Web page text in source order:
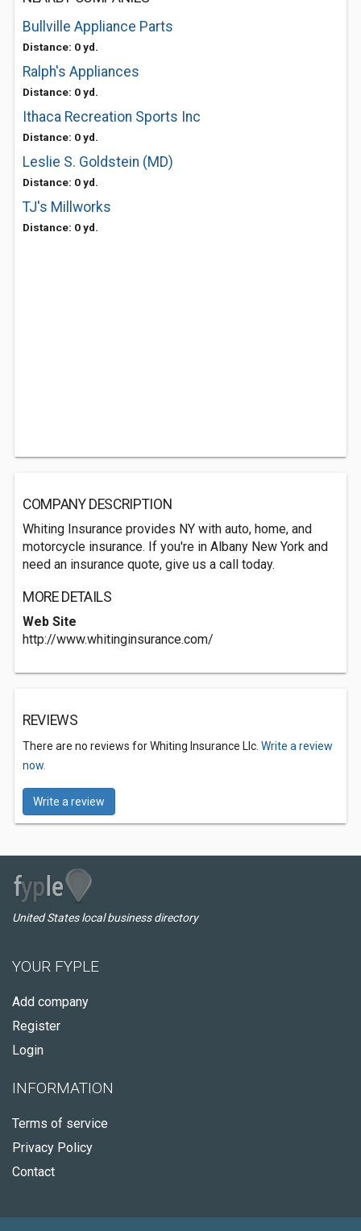
Bullville Appliance Parts
Distance: 0 yd.
Ralph's Appliances
Distance: 0 yd.
Ithaca Recreation Sports Inc
Distance: 0 yd.
Leslie S. Goldstein (MD)
Distance: 0 yd.
TJ's Millworks
Distance: 0 yd.
COMPANY DESCRIPTION
Whiting Insurance provides NY with auto, home, and
motorcycle insurance. If you're in Albany New York and
need an insurance quote, give us a call today.
MORE DETAILS
Web Site
http://www.whitinginsurance.com/
REVIEWS
There are no reviews for Whiting Insurance Llc. Write a review
now.
Write a review
United States local business directory
YOUR FYPLE
Add company
Register
Login
INFORMATION
Terms of service
Privacy Policy
Contact